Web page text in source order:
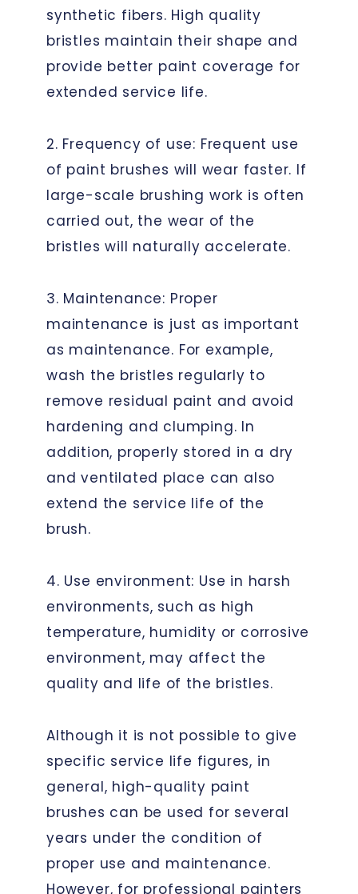
synthetic fibers. High quality
bristles maintain their shape and
provide better paint coverage for
extended service life.
2. Frequency of use: Frequent use
of paint brushes will wear faster. If
large-scale brushing work is often
carried out, the wear of the
bristles will naturally accelerate.
3. Maintenance: Proper
maintenance is just as important
as maintenance. For example,
wash the bristles regularly to
remove residual paint and avoid
hardening and clumping. In
addition, properly stored in a dry
and ventilated place can also
extend the service life of the
brush.
4. Use environment: Use in harsh
environments, such as high
temperature, humidity or corrosive
environment, may affect the
quality and life of the bristles.
Although it is not possible to give
specific service life figures, in
general, high-quality paint
brushes can be used for several
years under the condition of
proper use and maintenance.
However, for professional painters